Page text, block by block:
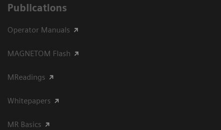
Publications
Operator Manuals
MAGNETOM Flash
MReadings
Whitepapers
MR Basics